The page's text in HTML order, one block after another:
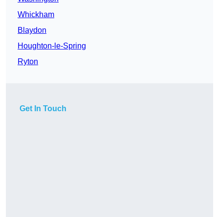
Whickham
Blaydon
Houghton-le-Spring
Ryton
Get In Touch